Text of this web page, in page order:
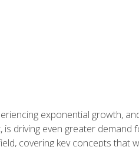
exponential growth,
is driving even greater
covering key concepts that